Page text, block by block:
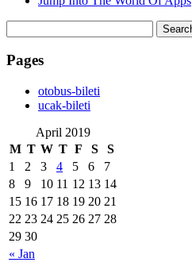
for:
Pages
‎otobus-bileti
‎ucak-bileti
April 2019
M T W T F S S
« Jan
1 2 3 4 5 6
7
8
9 10 11 12 13 14
15 16 17 18 19 20 21
22 23 24 25 26 27 28
29 30